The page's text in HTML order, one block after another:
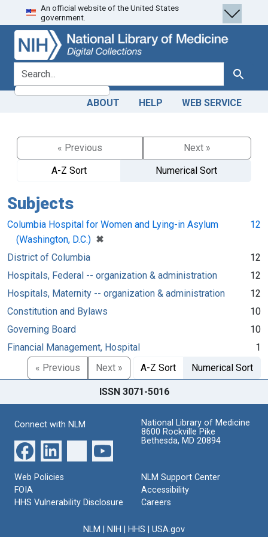
Skip
to
search
Skip to
main
content
An official website of the United States
government.
search for Search
ABOUT HELP WEB SERVICE
« Previous
Next »
A-Z Sort
Numerical Sort
Subjects
Columbia Hospital for Women and Lying-in Asylum
(Washington, D.C.) ✖
[remove]
12
District of Columbia
12
Hospitals, Federal -- organization & administration
12
Hospitals, Maternity -- organization & administration
12
Constitution and Bylaws
10
Governing Board
10
Financial Management, Hospital
1
« Previous
Next » A-Z Sort Numerical Sort
ISSN 3071-5016
Connect with NLM
National Library of Medicine
8600 Rockville Pike
Bethesda, MD 20894
Web Policies
FOIA
HHS Vulnerability Disclosure
NLM Support Center
Accessibility
Careers
NLM NIH HHS USA.gov